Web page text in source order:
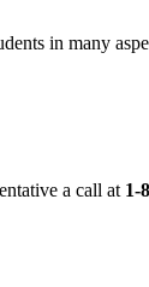
in many
a call at 1-